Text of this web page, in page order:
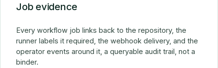
Job evidence
Every workflow job links back to the repository, the
runner labels it required, the webhook delivery, and the
operator events around it, a queryable audit trail, not a
binder.